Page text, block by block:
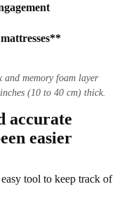
memory foam layer
(10 to 40 cm) thick.
accurate
easier
tool to keep track of